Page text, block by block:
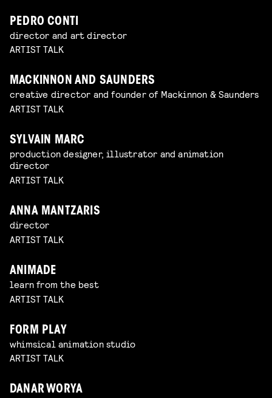
PEDRO CONTI
director and art director
ARTIST TALK
MACKINNON AND SAUNDERS
creative director and founder of Mackinnon & Saunders
ARTIST TALK
SYLVAIN MARC
production designer, illustrator and animation
director
ARTIST TALK
ANNA MANTZARIS
director
ARTIST TALK
ANIMADE
learn from the best
ARTIST TALK
FORM PLAY
whimsical animation studio
ARTIST TALK
DANAR WORYA